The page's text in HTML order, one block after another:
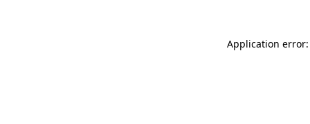
Application